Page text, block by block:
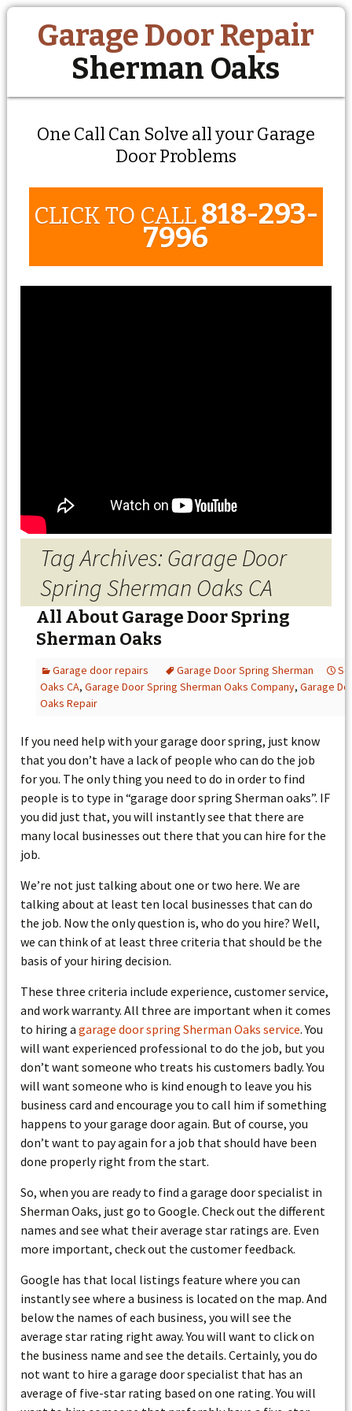
Garage Door Repair
Sherman Oaks
One Call Can Solve all your Garage
Door Problems
CLICK TO CALL818-293-
7996
Tag Archives: Garage Door
Spring Sherman Oaks CA
All About Garage Door Spring
Sherman Oaks
Garage door repairs
Garage Door Spring Sherman
Oaks CA,Garage Door Spring Sherman Oaks Company,Garage
Oaks Repair
If you need help with your garage door spring, just know
that you don’t have a lack of people who can do the job
for you. The only thing you need to do in order to find
people is to type in “garage door spring Sherman oaks”. IF
you did just that, you will instantly see that there are
many local businesses out there that you can hire for the
job.
We’re not just talking about one or two here. We are
talking about at least ten local businesses that can do
the job. Now the only question is, who do you hire? Well,
we can think of at least three criteria that should be the
basis of your hiring decision.
These three criteria include experience, customer service,
and work warranty. All three are important when it comes
to hiring agarage door spring Sherman Oaks service. You
will want experienced professional to do the job, but you
don’t want someone who treats his customers badly. You
will want someone who is kind enough to leave you his
business card and encourage you to call him if something
happens to your garage door again. But of course, you
don’t want to pay again for a job that should have been
done properly right from the start.
So, when you are ready to find a garage door specialist in
Sherman Oaks, just go to Google. Check out the different
names and see what their average star ratings are. Even
more important, check out the customer feedback.
Google has that local listings feature where you can
instantly see where a business is located on the map. And
below the names of each business, you will see the
average star rating right away. You will want to click on
the business name and see the details. Certainly, you do
not want to hire a garage door specialist that has an
average of five-star rating based on one rating. You will